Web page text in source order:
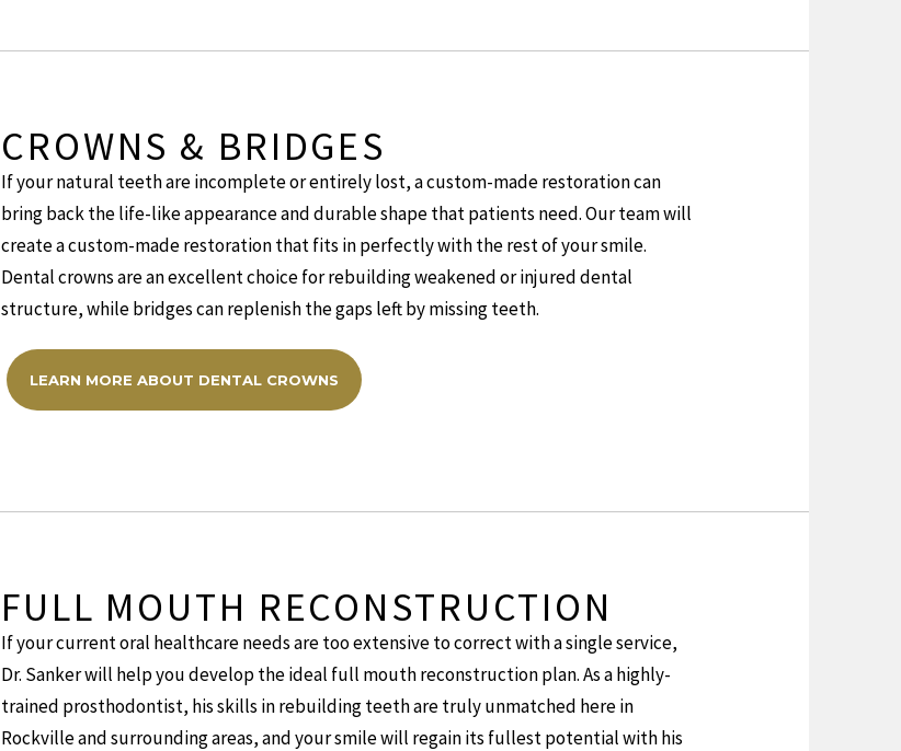
CROWNS & BRIDGES
If your natural teeth are incomplete or entirely lost, a custom-made restoration can
bring back the life-like appearance and durable shape that patients need. Our team will
create a custom-made restoration that fits in perfectly with the rest of your smile.
Dental crowns are an excellent choice for rebuilding weakened or injured dental
structure, while bridges can replenish the gaps left by missing teeth.
LEARN MORE ABOUT DENTAL CROWNS
FULL MOUTH RECONSTRUCTION
If your current oral healthcare needs are too extensive to correct with a single service,
Dr. Sanker will help you develop the ideal full mouth reconstruction plan. As a highly-
trained prosthodontist, his skills in rebuilding teeth are truly unmatched here in
Rockville and surrounding areas, and your smile will regain its fullest potential with his